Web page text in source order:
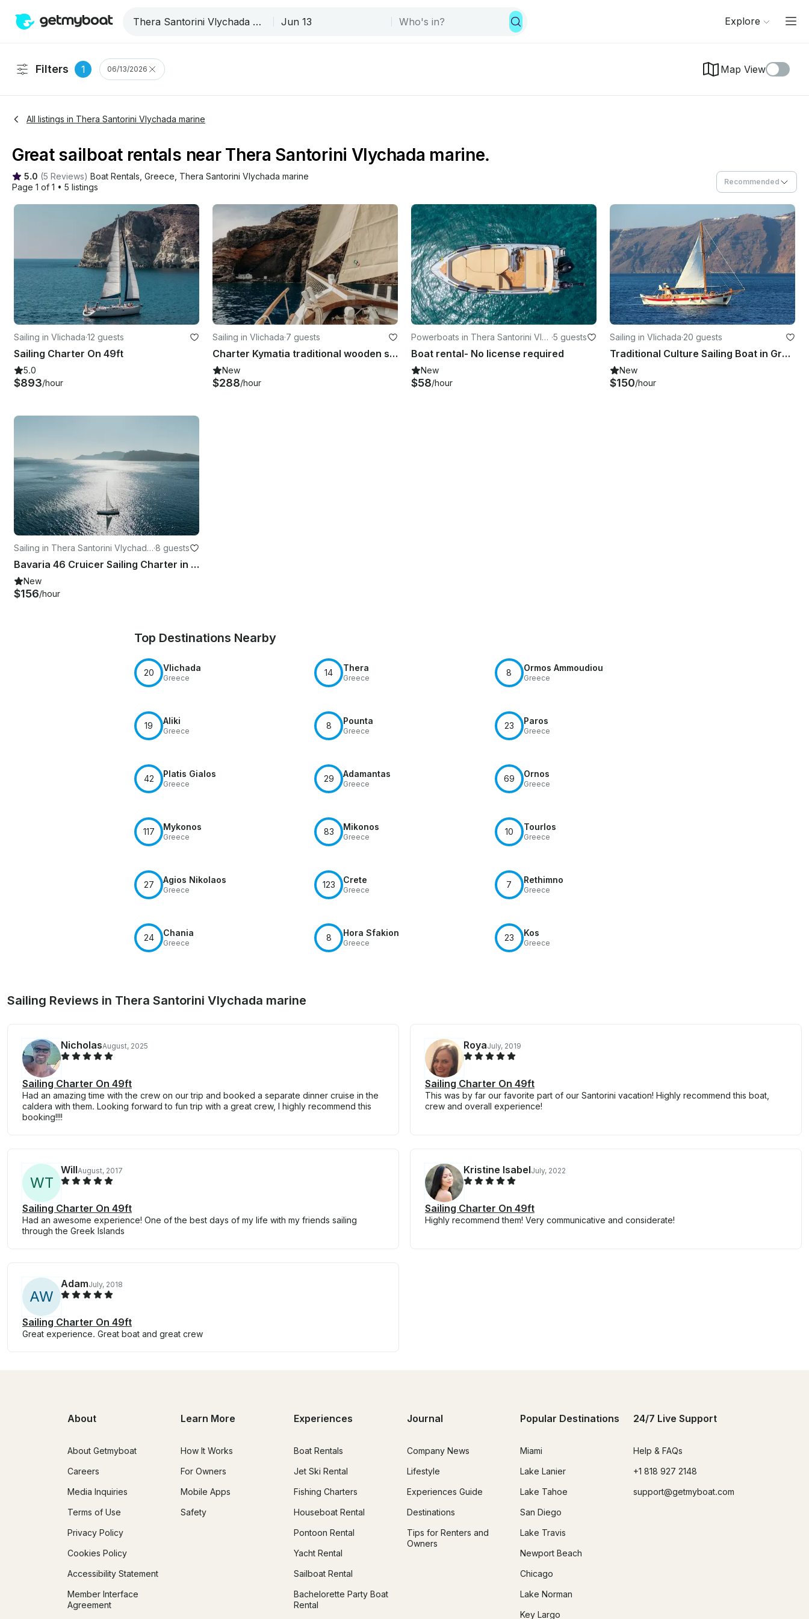
Explore
Filters 1 06/13/2026 Map View
All listings in Thera Santorini Vlychada marine
Great sailboat rentals near Thera Santorini Vlychada marine.
5.0 (5 Reviews) Boat Rentals Greece Thera Santorini Vlychada marine
Page 1 of 1 • 5 listings
Recommended
Sailing in Vlichada·12 guests
Sailing Charter On 49ft
5.0
$893/hour
Sailing in Vlichada·7 guests
Charter Kymatia traditional wooden sailboat, Santorini, Cyclades
New
$288/hour
Powerboats in Thera Santorini Vlyc
hada marine
·5 guests
Boat rental- No license required
New
$58/hour
Sailing in Vlichada·20 guests
Traditional Culture Sailing Boat in Greece
New
$150/hour
Sailing in Thera Santorini Vlychada
marine
·8 guests
Bavaria 46 Cruicer Sailing Charter in Santorini, Greece
New
$156/hour
Top Destinations Nearby
20 Vlichada
Greece
14 Thera
Greece
8 Ormos Ammoudiou
Greece
19 Aliki
Greece
8 Pounta
Greece
23 Paros
Greece
42 Platis Gialos
Greece
29 Adamantas
Greece
69 Ornos
Greece
117 Mykonos
Greece
83 Mikonos
Greece
10 Tourlos
Greece
27 Agios Nikolaos
Greece
123 Crete
Greece
7 Rethimno
Greece
24 Chania
Greece
8 Hora Sfakion
Greece
23 Kos
Greece
Sailing Reviews in Thera Santorini Vlychada marine
NicholasAugust, 2025
Sailing Charter On 49ft
Had an amazing time with the crew on our trip and booked a separate dinner cruise in the
caldera with them. Looking forward to fun trip with a great crew, I highly recommend this
booking!!!!
RoyaJuly, 2019
Sailing Charter On 49ft
This was by far our favorite part of our Santorini vacation! Highly recommend this boat,
crew and overall experience!
WT
WillAugust, 2017
Sailing Charter On 49ft
Had an awesome experience! One of the best days of my life with my friends sailing
through the Greek Islands
Kristine IsabelJuly, 2022
Sailing Charter On 49ft
Highly recommend them! Very communicative and considerate!
AW
AdamJuly, 2018
Sailing Charter On 49ft
Great experience. Great boat and great crew
About
About Getmyboat
Careers
Media Inquiries
Terms of Use
Privacy Policy
Cookies Policy
Accessibility Statement
Member Interface
Agreement
Learn More
How It Works
For Owners
Mobile Apps
Safety
Experiences
Boat Rentals
Jet Ski Rental
Fishing Charters
Houseboat Rental
Pontoon Rental
Yacht Rental
Sailboat Rental
Bachelorette Party Boat
Rental
Journal
Company News
Lifestyle
Experiences Guide
Destinations
Tips for Renters and
Owners
Popular Destinations
Miami
Lake Lanier
Lake Tahoe
San Diego
Lake Travis
Newport Beach
Chicago
Lake Norman
Key Largo
24/7 Live Support
Help & FAQs
+1 818 927 2148
support@getmyboat.com